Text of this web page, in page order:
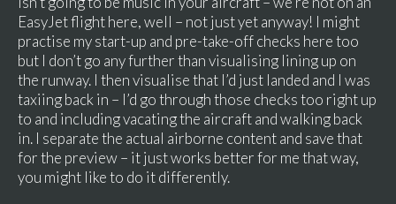
EasyJet flight here, well – not just yet anyway! I might
practise my start-up and pre-take-off checks here too
but I don’t go any further than visualising lining up on
the runway. I then visualise that I’d just landed and I was
taxiing back in – I’d go through those checks too right up
to and including vacating the aircraft and walking back
in. I separate the actual airborne content and save that
for the preview – it just works better for me that way,
you might like to do it differently.